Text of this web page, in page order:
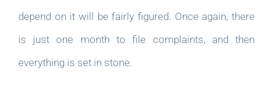
depend on it will be fairly figured. Once again, there
is just one month to file complaints, and then
everything is set in stone.